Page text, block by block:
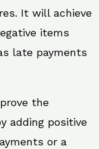
It will achieve
items
late payments
the
adding positive
or a